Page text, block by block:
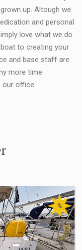
up. Altough we
and personal
love what we do
to creating your
and base staff are
more time.
office.
%